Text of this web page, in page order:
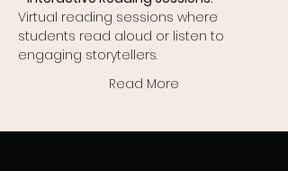
Virtual reading sessions where
students read aloud or listen to
engaging storytellers.
Read More